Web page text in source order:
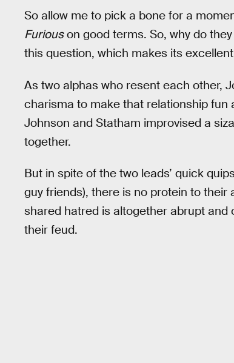
So allow me to pick a bone for a
Furiouson good terms. So, why do
this question, which makes its
As two alphas who resent each other,
charisma to make that relationship fun
Johnson and Statham improvised a
together.
But in spite of the two leads’ quick
guy friends), there is no protein to
shared hatred is altogether abrupt
their feud.